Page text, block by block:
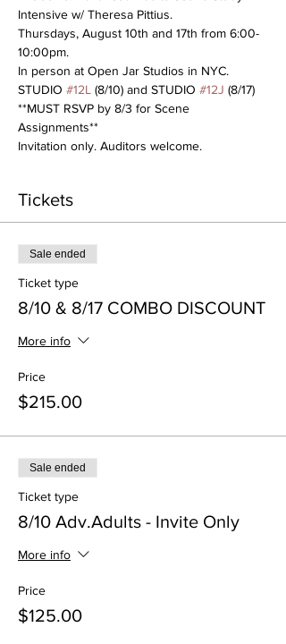
Intensive w/ Theresa Pittius.
Thursdays, August 10th and 17th from 6:00-
10:00pm.
In person at Open Jar Studios in NYC.
STUDIO #12L (8/10) and STUDIO #12J (8/17)
**MUST RSVP by 8/3 for Scene
Assignments**
Invitation only. Auditors welcome.
Tickets
Sale ended
Ticket type
8/10 & 8/17 COMBO DISCOUNT
More info
Price
$215.00
Sale ended
Ticket type
8/10 Adv.Adults - Invite Only
More info
Price
$125.00